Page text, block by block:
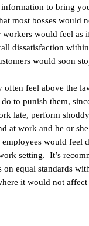
information to bring
most bosses would
workers would feel
dissatisfaction
would soon
often feel above the
to punish them,
late, perform
at work and he or
would feel
setting. It’s
on equal standards
it would not affect